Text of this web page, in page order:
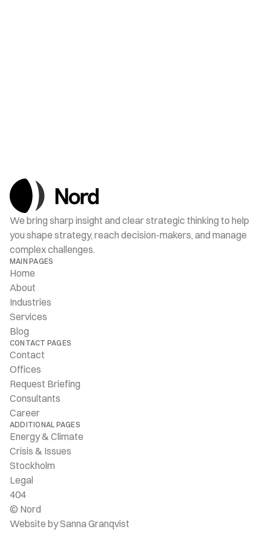
We bring sharp insight and clear strategic thinking to help
you shape strategy, reach decision-makers, and manage
complex challenges.
MAIN PAGES
Home
About
Industries
Services
Blog
CONTACT PAGES
Contact
Offices
Request Briefing
Consultants
Career
ADDITIONAL PAGES
Energy & Climate
Crisis & Issues
Stockholm
Legal
404
© Nord
Website by Sanna Granqvist